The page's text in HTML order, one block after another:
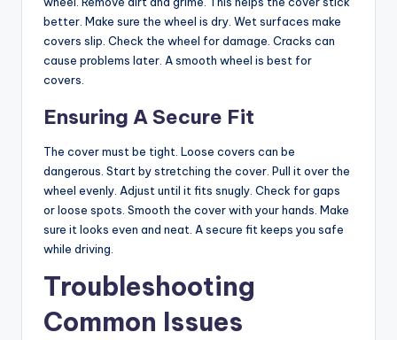
better. Make sure the wheel is dry. Wet surfaces make
covers slip. Check the wheel for damage. Cracks can
cause problems later. A smooth wheel is best for
covers.
Ensuring A Secure Fit
The cover must be tight. Loose covers can be
dangerous. Start by stretching the cover. Pull it over the
wheel evenly. Adjust until it fits snugly. Check for gaps
or loose spots. Smooth the cover with your hands. Make
sure it looks even and neat. A secure fit keeps you safe
while driving.
Troubleshooting
Common Issues